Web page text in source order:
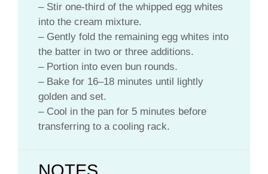
– Stir one-third of the whipped egg whites
into the cream mixture.
– Gently fold the remaining egg whites into
the batter in two or three additions.
– Portion into even bun rounds.
– Bake for 16–18 minutes until lightly
golden and set.
– Cool in the pan for 5 minutes before
transferring to a cooling rack.